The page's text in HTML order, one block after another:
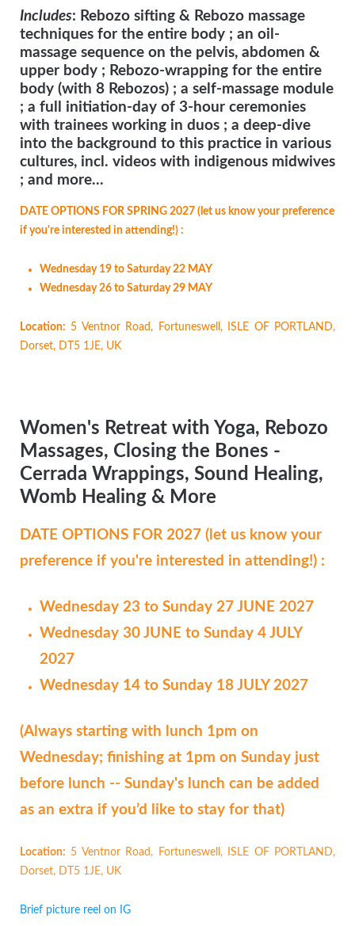
Includes: Rebozo sifting & Rebozo massage
techniques for the entire body ; an oil-
massage sequence on the pelvis, abdomen &
upper body ; Rebozo-wrapping for the entire
body (with 8 Rebozos) ; a self-massage module
; a full initiation-day of 3-hour ceremonies
with trainees working in duos ; a deep-dive
into the background to this practice in various
cultures, incl. videos with indigenous midwives
; and more...
DATE OPTIONS FOR SPRING 2027 (let us know your preference
if you're interested in attending!) :
Wednesday 19 to Saturday 22 MAY
Wednesday 26 to Saturday 29 MAY
Location: 5 Ventnor Road, Fortuneswell, ISLE OF PORTLAND,
Dorset, DT5 1JE, UK
Women's Retreat with Yoga, Rebozo
Massages, Closing the Bones -
Cerrada Wrappings, Sound Healing,
Womb Healing & More
DATE OPTIONS FOR 2027 (let us know your
preference if you're interested in attending!) :
Wednesday 23 to Sunday 27 JUNE 2027
Wednesday 30 JUNE to Sunday 4 JULY
2027
Wednesday 14 to Sunday 18 JULY 2027
(Always starting with lunch 1pm on
Wednesday; finishing at 1pm on Sunday just
before lunch -- Sunday's lunch can be added
as an extra if you’d like to stay for that)
Location: 5 Ventnor Road, Fortuneswell, ISLE OF PORTLAND,
Dorset, DT5 1JE, UK
Brief picture reel on IG